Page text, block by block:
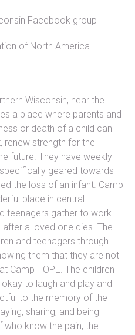
Facebook group
of North America
Wisconsin, near the
a place where parents and
or death of a child can
strength for the
future. They have weekly
geared towards
the loss of an infant. Camp
place in central
teenagers gather to work
a loved one dies. The
and teenagers through
them that they are not
Camp HOPE. The children
to laugh and play and
to the memory of the
sharing, and being
know the pain, the